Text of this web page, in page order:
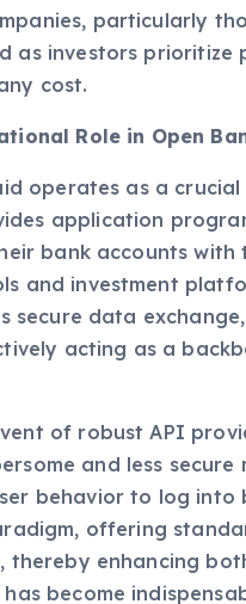
climate, has led
particularly
as investors
operates as a
application
bank accounts
and investment
secure data
acting as a
of robust API
and less
behavior to log into
offering
thereby enhancing